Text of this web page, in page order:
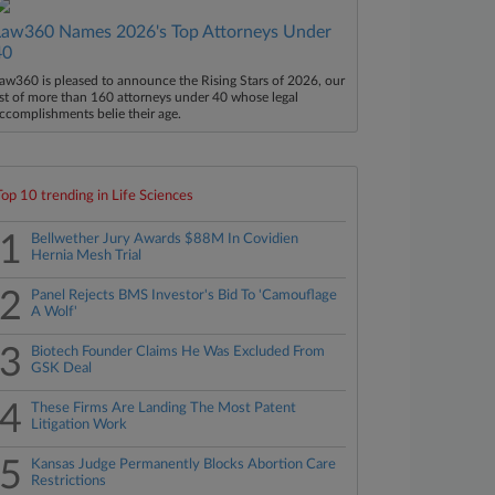
Names 2026's Top Attorneys Under
is pleased to announce the Rising Stars of 2026, our
of more than 160 attorneys under 40 whose legal
belie their age.
10 trending in Life Sciences
1
Bellwether Jury Awards $88M In Covidien
Hernia Mesh Trial
2
Panel Rejects BMS Investor's Bid To 'Camouflage
A Wolf'
3
Biotech Founder Claims He Was Excluded From
GSK Deal
4
These Firms Are Landing The Most Patent
Litigation Work
5
Kansas Judge Permanently Blocks Abortion Care
Restrictions